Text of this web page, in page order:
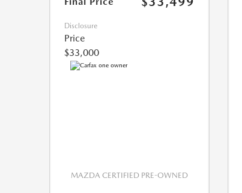
Disclosure
Price
$33,000
MAZDA CERTIFIED PRE-OWNED